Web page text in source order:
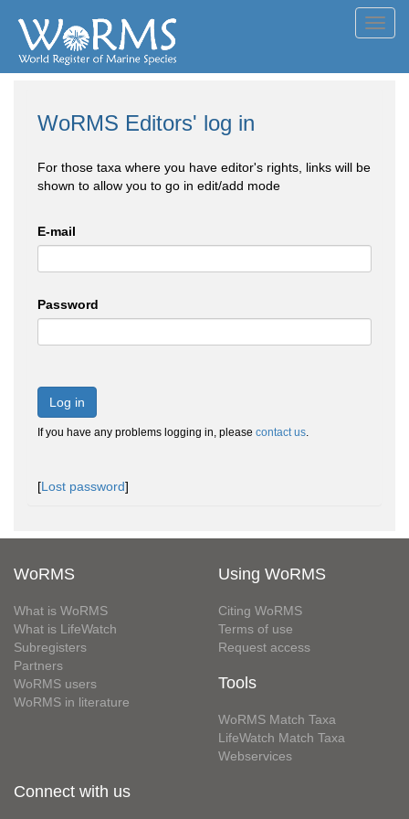
WoRMS Editors' log in
For those taxa where you have editor's rights, links will be
shown to allow you to go in edit/add mode
E-mail
Password
Log in
If you have any problems logging in, please contact us.
[Lost password]
WoRMS
What is WoRMS
What is LifeWatch
Subregisters
Partners
WoRMS users
WoRMS in literature
Using WoRMS
Citing WoRMS
Terms of use
Request access
Tools
WoRMS Match Taxa
LifeWatch Match Taxa
Webservices
Connect with us